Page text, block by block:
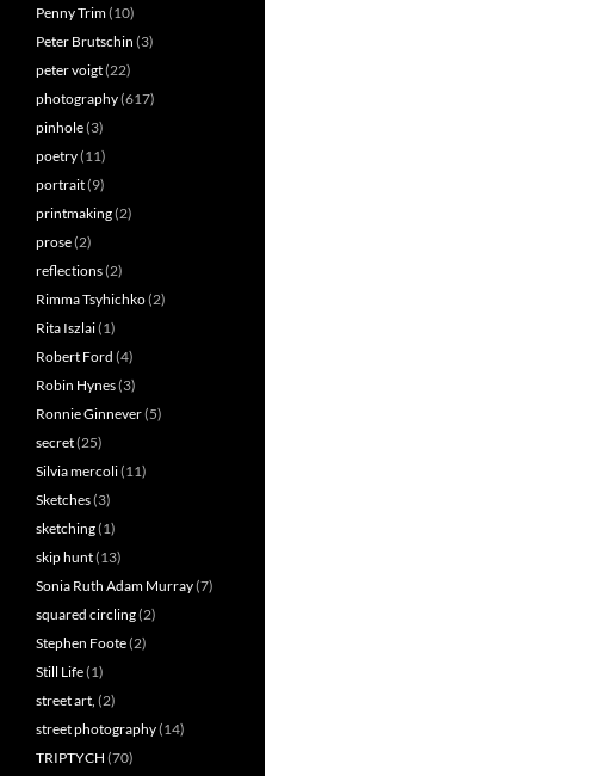
Penny Trim(10)
Peter Brutschin (3)
peter voigt(22)
photography(617)
pinhole(3)
poetry(11)
portrait(9)
printmaking(2)
prose(2)
reflections(2)
Rimma Tsyhichko(2)
Rita Iszlai(1)
Robert Ford (4)
Robin Hynes(3)
Ronnie Ginnever(5)
secret(25)
Silvia mercoli(11)
Sketches(3)
sketching(1)
skip hunt(13)
Sonia Ruth Adam Murray(7)
squared circling(2)
Stephen Foote(2)
Still Life(1)
street art, (2)
street photography(14)
TRIPTYCH (70)